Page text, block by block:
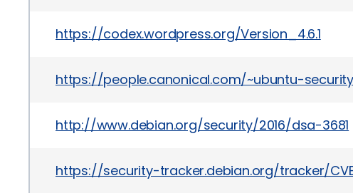
https://codex.wordpress.org/Version_4.6.1
https://people.canonical.com/~ubuntu-security/
http://www.debian.org/security/2016/dsa-3681
https://security-tracker.debian.org/tracker/